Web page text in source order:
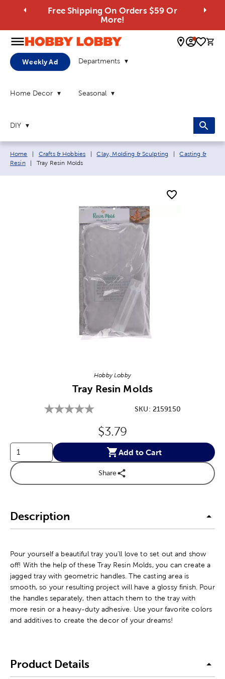
Free Shipping On Orders $59 Or
More!
0
Weekly Ad Departments
Home Decor Seasonal
DIY
Breadcrumb navigation links:
Home Crafts & Hobbies Clay, Molding & Sculpting
Casting &
Resin
Current page:
Tray Resin Molds
Hobby Lobby
Tray Resin Molds
SKU: 2159150
Original Price:
$3.79
Add to Cart
Share
Description
Pour yourself a beautiful tray you'll love to set out and show
off! With the help of these Tray Resin Molds, you can create a
jagged tray with geometric handles. The casting area is
smooth, so your resulting project will have a glossy finish. Pour
the handles separately, then attach them to the tray with
more resin or a heavy-duty adhesive. Use your favorite colors
and additives to create the decor of your dreams!
Product Details